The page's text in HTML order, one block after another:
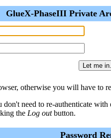
GlueX-PhaseIII Private
otherwise you will have to
don't need to re-authenticate
the Log outbutton.
Password